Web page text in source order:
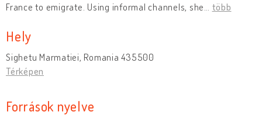
France to emigrate. Using informal channels, she
több
Hely
Sighetu Marmatiei, Romania 435500
Térképen
Források nyelve